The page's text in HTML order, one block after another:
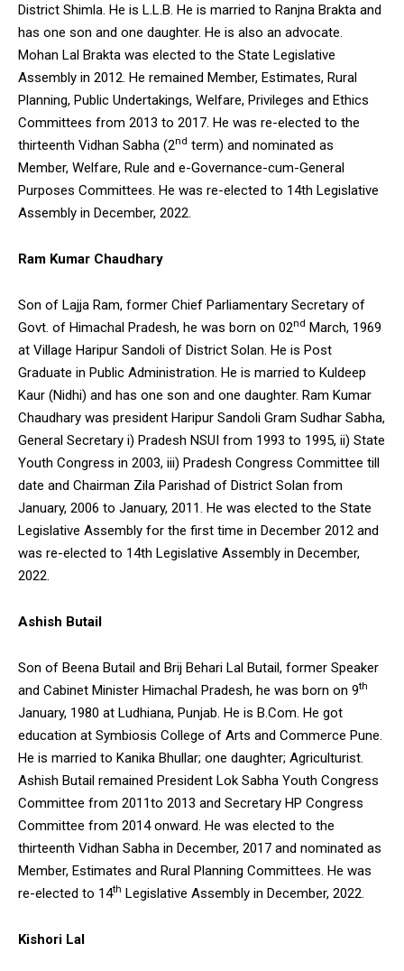
District Shimla. He is L.L.B. He is married to Ranjna Brakta and
has one son and one daughter. He is also an advocate.
Mohan Lal Brakta was elected to the State Legislative
Assembly in 2012. He remained Member, Estimates, Rural
Planning, Public Undertakings, Welfare, Privileges and Ethics
Committees from 2013 to 2017. He was re-elected to the
thirteenth Vidhan Sabha (2nd term) and nominated as
Member, Welfare, Rule and e-Governance-cum-General
Purposes Committees. He was re-elected to 14th Legislative
Assembly in December, 2022.
Ram Kumar Chaudhary
Son of Lajja Ram, former Chief Parliamentary Secretary of
Govt. of Himachal Pradesh, he was born on 02nd March, 1969
at Village Haripur Sandoli of District Solan. He is Post
Graduate in Public Administration. He is married to Kuldeep
Kaur (Nidhi) and has one son and one daughter. Ram Kumar
Chaudhary was president Haripur Sandoli Gram Sudhar Sabha,
General Secretary i) Pradesh NSUI from 1993 to 1995, ii) State
Youth Congress in 2003, iii) Pradesh Congress Committee till
date and Chairman Zila Parishad of District Solan from
January, 2006 to January, 2011. He was elected to the State
Legislative Assembly for the first time in December 2012 and
was re-elected to 14th Legislative Assembly in December,
2022.
Ashish Butail
Son of Beena Butail and Brij Behari Lal Butail, former Speaker
and Cabinet Minister Himachal Pradesh, he was born on 9th
January, 1980 at Ludhiana, Punjab. He is B.Com. He got
education at Symbiosis College of Arts and Commerce Pune.
He is married to Kanika Bhullar; one daughter; Agriculturist.
Ashish Butail remained President Lok Sabha Youth Congress
Committee from 2011to 2013 and Secretary HP Congress
Committee from 2014 onward. He was elected to the
thirteenth Vidhan Sabha in December, 2017 and nominated as
Member, Estimates and Rural Planning Committees. He was
re-elected to 14th Legislative Assembly in December, 2022.
Kishori Lal